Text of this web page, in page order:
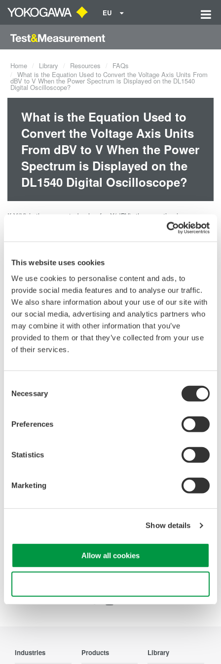
This website uses cookies
We use cookies to personalise content and ads, to
provide social media features and to analyse our traffic.
We also share information about your use of our site with
our social media, advertising and analytics partners who
may combine it with other information that you’ve
provided to them or that they’ve collected from your use
of their services.
Selection
Necessary
Preferences
Statistics
Marketing
Show details
Allow all cookies
EU
Home Library Resources
FAQs
What is the Equation Used to Convert the Voltage Axis Units From
dBV to V When the Power Spectrum is Displayed on the DL1540
Digital Oscilloscope?
What is the Equation Used to
Convert the Voltage Axis Units
From dBV to V When the Power
Spectrum is Displayed on the
DL1540 Digital Oscilloscope?
If Y(V) is the converted value for X(dBV), the equation is:
Related Products & Solutions
Mixed Signal Oscilloscopes
Analyze analog and digital
signals simultaneously
Advanced triggering and
high-speed waveform
Power analysis, serial bus analysis, & switching loss
Oscilloscopes
deeper insight with high-
for speed, clarity, and precision.
Precision Making
Industries Products Library